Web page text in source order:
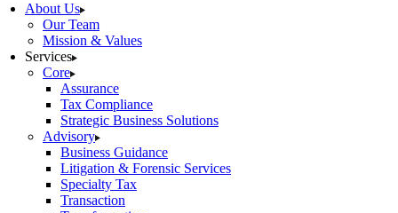
About Us
Our Team
Mission & Values
Services
Core
Assurance
Tax Compliance
Strategic Business Solutions
Advisory
Business Guidance
Litigation & Forensic Services
Specialty Tax
Transaction